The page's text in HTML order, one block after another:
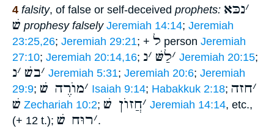
4 falsity, of false or self-deceived prophets: ׳נכּא
שׁ prophesy falsely Jeremiah 14:14; Jeremiah
23:25,26; Jeremiah 29:21; + ל person Jeremiah
27:10; Jeremiah 20:14,16; ׳לַשּׁ ׳נ Jeremiah 20:15;
׳בשׁ ׳נ Jeremiah 5:31; Jeremiah 20:6; Jeremiah
29:9; ׳מוֺרֶה שׁ Isaiah 9:14; Habakkuk 2:18; ׳חזה
שׁ Zechariah 10:2; ׳חֲזוֺן שׁ Jeremiah 14:14, etc.,
(+ 12 t.);
׳רוּח שׁ .